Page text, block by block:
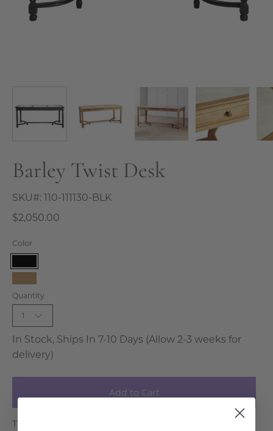
Barley Twist Desk
SKU#: 110-111130-BLK
$2,050.00
Color
Black
Natural
Wood
Quantity
1
In Stock, Ships In 7-10 Days (Allow 2-3 weeks for
delivery)
Add to Cart
The Barley Twist Desk is a striking blend of history and